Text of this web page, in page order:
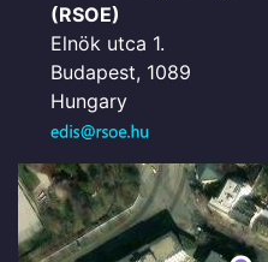
(RSOE)
Elnök utca 1.
Budapest, 1089
Hungary